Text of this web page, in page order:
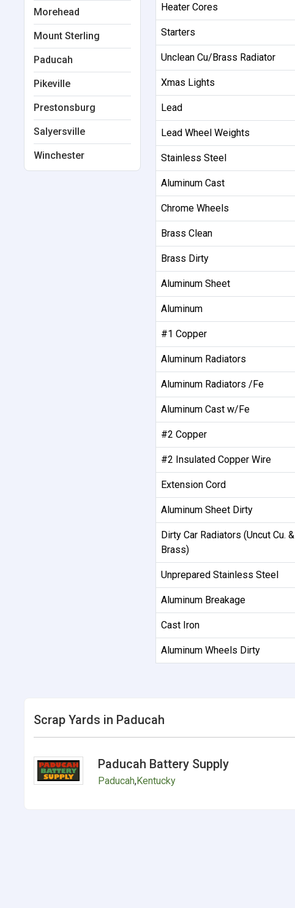
Heater Cores
Starters
Unclean Cu/Brass Radiator
Xmas Lights
Lead
Lead Wheel Weights
Stainless Steel
Aluminum Cast
Chrome Wheels
Brass Clean
Brass Dirty
Aluminum Sheet
Aluminum
#1 Copper
Aluminum Radiators
Aluminum Radiators /Fe
Aluminum Cast w/Fe
#2 Copper
#2 Insulated Copper Wire
Extension Cord
Aluminum Sheet Dirty
Dirty Car Radiators (Uncut Cu. &
Brass)
Unprepared Stainless Steel
Aluminum Breakage
Cast Iron
Aluminum Wheels Dirty
Morehead
Mount Sterling
Paducah
Pikeville
Prestonsburg
Salyersville
Winchester
Scrap Yards in Paducah
Paducah Battery Supply
Paducah,Kentucky